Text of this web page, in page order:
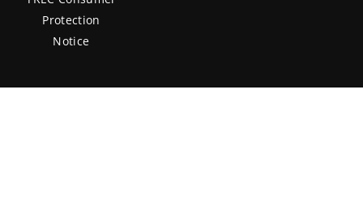
Protection
Notice